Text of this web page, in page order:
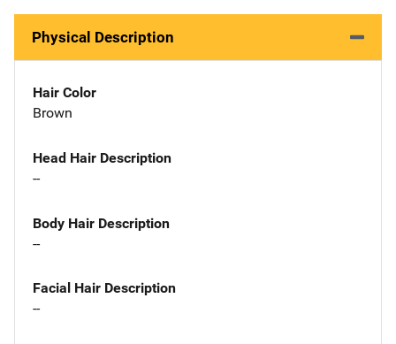
Physical Description
Hair Color
Brown
Head Hair Description
--
Body Hair Description
--
Facial Hair Description
--